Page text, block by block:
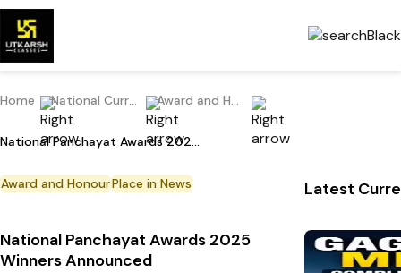
Home National Current Affairs Award and Honour
National Panchayat Awards 2025 Winners Announced
Award and HonourPlace in News
National Panchayat Awards 2025
Winners Announced
Latest